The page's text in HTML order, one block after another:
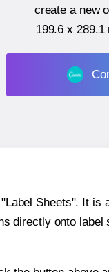
create a new
199.6 x 289.1
Sheets". It
directly onto